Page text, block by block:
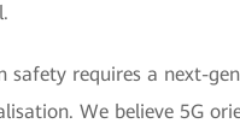
requires a next-
We believe 5G